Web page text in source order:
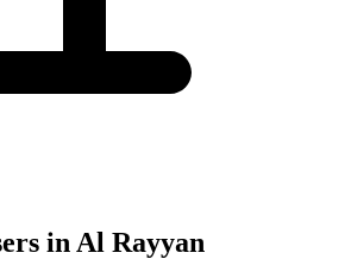
in Al Rayyan